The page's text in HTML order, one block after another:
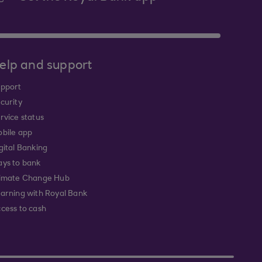
and support
status
app
Banking
to bank
Change Hub
with Royal Bank
to cash